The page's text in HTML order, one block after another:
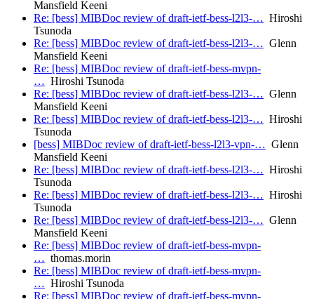
Mansfield Keeni
Re: [bess] MIBDoc review of draft-ietf-bess-l2l3-… Hiroshi
Tsunoda
Re: [bess] MIBDoc review of draft-ietf-bess-l2l3-… Glenn
Mansfield Keeni
Re: [bess] MIBDoc review of draft-ietf-bess-mvpn-
… Hiroshi Tsunoda
Re: [bess] MIBDoc review of draft-ietf-bess-l2l3-… Glenn
Mansfield Keeni
Re: [bess] MIBDoc review of draft-ietf-bess-l2l3-… Hiroshi
Tsunoda
[bess] MIBDoc review of draft-ietf-bess-l2l3-vpn-… Glenn
Mansfield Keeni
Re: [bess] MIBDoc review of draft-ietf-bess-l2l3-… Hiroshi
Tsunoda
Re: [bess] MIBDoc review of draft-ietf-bess-l2l3-… Hiroshi
Tsunoda
Re: [bess] MIBDoc review of draft-ietf-bess-l2l3-… Glenn
Mansfield Keeni
Re: [bess] MIBDoc review of draft-ietf-bess-mvpn-
… thomas.morin
Re: [bess] MIBDoc review of draft-ietf-bess-mvpn-
… Hiroshi Tsunoda
Re: [bess] MIBDoc review of draft-ietf-bess-mvpn-